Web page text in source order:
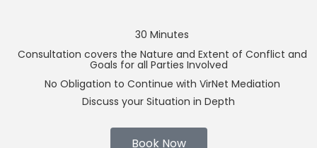
30 Minutes
Consultation covers the Nature and Extent of Conflict and
Goals for all Parties Involved
No Obligation to Continue with VirNet Mediation
Discuss your Situation in Depth
Book Now